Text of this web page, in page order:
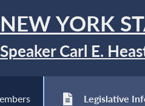
NEW YORK
Speaker Carl E.
Legislative